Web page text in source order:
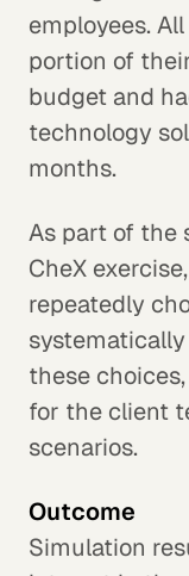
employees.
portion of
budget and
technology
months.
As part of the
CheX
repeatedly
these
for the client
scenarios.
Outcome
Simulation